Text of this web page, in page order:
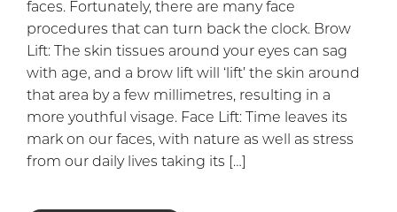
faces. Fortunately, there are many face
procedures that can turn back the clock. Brow
Lift: The skin tissues around your eyes can sag
with age, and a brow lift will ‘lift’ the skin around
that area by a few millimetres, resulting in a
more youthful visage. Face Lift: Time leaves its
mark on our faces, with nature as well as stress
from our daily lives taking its […]